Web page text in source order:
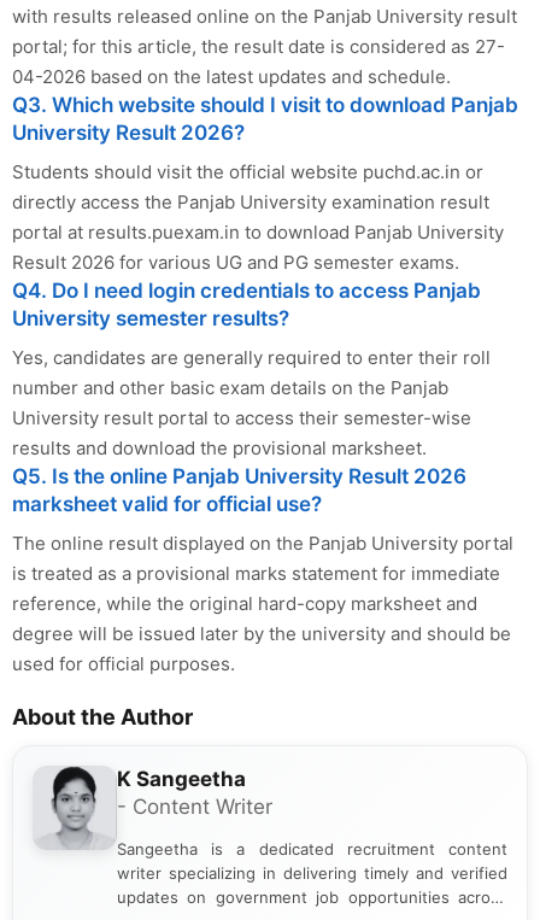
with results released online on the Panjab University result
portal; for this article, the result date is considered as 27-
04-2026 based on the latest updates and schedule.
Q3. Which website should I visit to download Panjab
University Result 2026?
Students should visit the official website puchd.ac.in or
directly access the Panjab University examination result
portal at results.puexam.in to download Panjab University
Result 2026 for various UG and PG semester exams.
Q4. Do I need login credentials to access Panjab
University semester results?
Yes, candidates are generally required to enter their roll
number and other basic exam details on the Panjab
University result portal to access their semester-wise
results and download the provisional marksheet.
Q5. Is the online Panjab University Result 2026
marksheet valid for official use?
The online result displayed on the Panjab University portal
is treated as a provisional marks statement for immediate
reference, while the original hard-copy marksheet and
degree will be issued later by the university and should be
used for official purposes.
About the Author
K Sangeetha
- Content Writer
Sangeetha is a dedicated recruitment content
writer specializing in delivering timely and verified
updates on government job opportunities across